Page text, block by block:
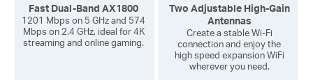
Fast Dual-Band AX1800
1201 Mbps on 5 GHz and 574
Mbps on 2.4 GHz, ideal for 4K
streaming and online gaming.
Two Adjustable High-Gain
Antennas
Create a stableWi-Fi
connection and enjoy the
high speed expansion WiFi
wherever you need.